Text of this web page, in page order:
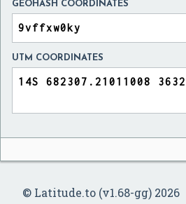
GEOHASH COORDINATES
UTM COORDINATES
© Latitude.to (v1.68-gg) 2026